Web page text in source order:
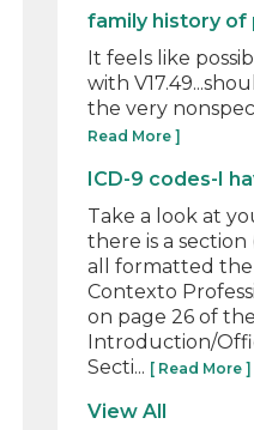
family history of
It feels like
with
the very
Read More ]
ICD-9 codes-I
Take a look at
there is a
all formatted the
Contexto
on page 26 of the
Introduction/
Secti... [ Read More ]
View All